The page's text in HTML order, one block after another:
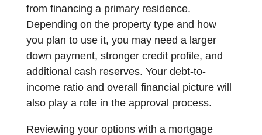
from financing a primary residence.
Depending on the property type and how
you plan to use it, you may need a larger
down payment, stronger credit profile, and
additional cash reserves. Your debt-to-
income ratio and overall financial picture will
also play a role in the approval process.
Reviewing your options with a mortgage